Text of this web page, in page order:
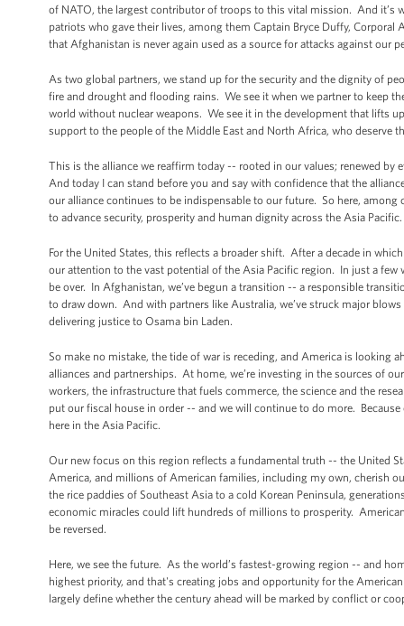
of NATO, the largest contributor of troops to this vital mission. And it’s
patriots who gave their lives, among them Captain Bryce Duffy,
that Afghanistan is never again used as a source for attacks against our
As two global partners, we stand up for the security and the dignity of
fire and drought and flooding rains. We see it when we partner to keep
world without nuclear weapons. We see it in the development that lifts
support to the people of the Middle East and North Africa, who deserve
This is the alliance we reaffirm today -- rooted in our values; renewed
And today I can stand before you and say with confidence that the
our alliance continues to be indispensable to our future. So here,
to advance security, prosperity and human dignity across the Asia Pacific.
For the United States, this reflects a broader shift. After a decade in
our attention to the vast potential of the Asia Pacific region. In just a few
be over. In Afghanistan, we’ve begun a transition -- a responsible
to draw down. And with partners like Australia, we’ve struck major
delivering justice to Osama bin Laden.
So make no mistake, the tide of war is receding, and America is
alliances and partnerships. At home, we’re investing in the sources of
workers, the infrastructure that fuels commerce, the science and the
put our fiscal house in order -- and we will continue to do more.
here in the Asia Pacific.
Our new focus on this region reflects a fundamental truth -- the United
America, and millions of American families, including my own, cherish
the rice paddies of Southeast Asia to a cold Korean Peninsula,
economic miracles could lift hundreds of millions to prosperity.
be reversed.
Here, we see the future. As the world’s fastest-growing region -- and
highest priority, and that's creating jobs and opportunity for the
largely define whether the century ahead will be marked by conflict or